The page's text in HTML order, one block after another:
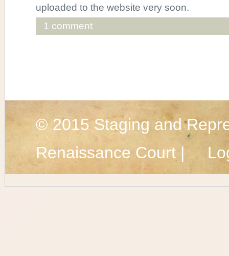
uploaded to the website very soon.
1 comment
© 2015 Staging and
Renaissance Court |